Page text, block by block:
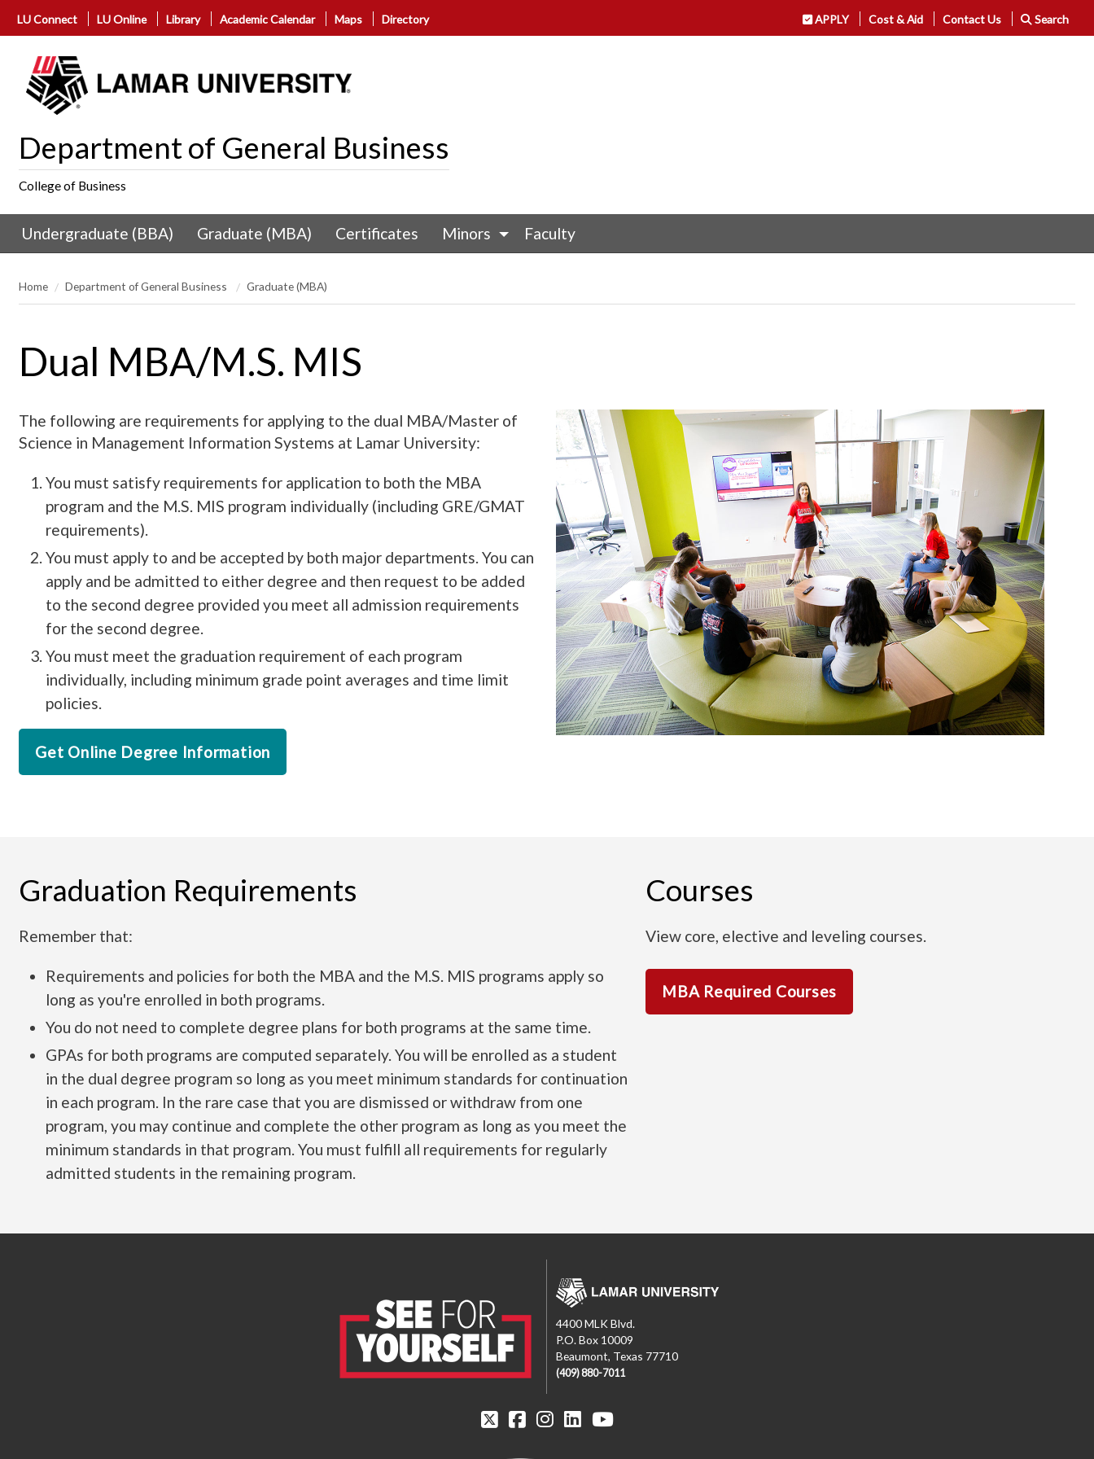
LU Connect LU Online Library Academic Calendar Maps Directory APPLY Cost & Aid Contact Us Search
Department of General Business
College of Business
Undergraduate (BBA) Graduate (MBA) Certificates Minors Faculty
Home Department of General Business Graduate (MBA)
Dual MBA/M.S. MIS
The following are requirements for applying to the dual MBA/Master of
Science in Management Information Systems at Lamar University:
You must satisfy requirements for application to both the MBA
program and the M.S. MIS program individually (including GRE/GMAT
requirements).
You must apply to and be accepted by both major departments. You can
apply and be admitted to either degree and then request to be added
to the second degree provided you meet all admission requirements
for the second degree.
You must meet the graduation requirement of each program
individually, including minimum grade point averages and time limit
policies.
Get Online Degree Information
Graduation Requirements
Remember that:
Requirements and policies for both the MBA and the M.S. MIS programs apply so
long as you're enrolled in both programs.
You do not need to complete degree plans for both programs at the same time.
GPAs for both programs are computed separately. You will be enrolled as a student
in the dual degree program so long as you meet minimum standards for continuation
in each program. In the rare case that you are dismissed or withdraw from one
program, you may continue and complete the other program as long as you meet the
minimum standards in that program. You must fulfill all requirements for regularly
admitted students in the remaining program.
Courses
View core, elective and leveling courses.
MBA Required Courses
4400 MLK Blvd.
P.O. Box 10009
Beaumont, Texas 77710
(409) 880-7011